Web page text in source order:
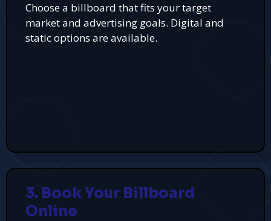
Choose a billboard that fits your target
market and advertising goals. Digital and
static options are available.
3. Book Your Billboard
Online